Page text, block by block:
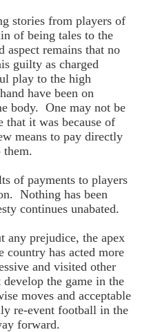
stories from players of
of being tales to the
aspect remains that no
guilty as charged
play to the high
have been on
body. One may not be
that it was because of
means to pay directly
them.
of payments to players
Nothing has been
continues unabated.
any prejudice, the apex
has acted more
and visited other
the game in the
moves and acceptable
re-event football in the
forward.